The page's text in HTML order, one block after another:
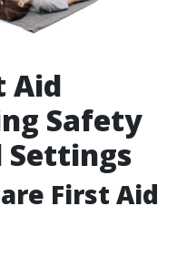
Aid
Safety
Settings
First Aid